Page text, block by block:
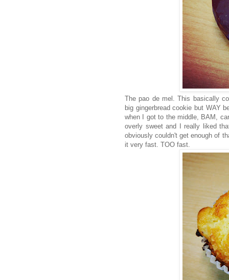
The pao de mel. This basically
big gingerbread cookie but WAY
when I got to the middle, BAM,
overly sweet and I really liked
obviously couldn't get enough of
it very fast. TOO fast.